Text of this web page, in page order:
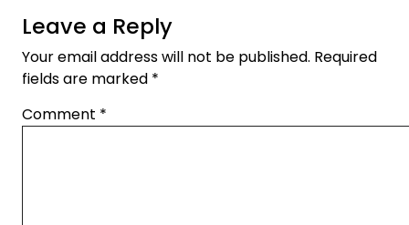
Leave a Reply
Your email address will not be published. Required
fields are marked *
Comment *